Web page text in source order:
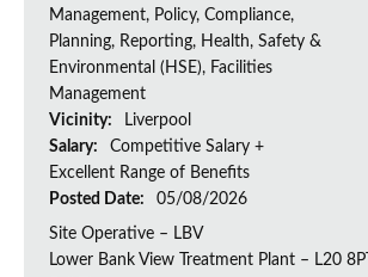
Management, Policy, Compliance,
Planning, Reporting, Health, Safety &
Environmental (HSE), Facilities
Management
Vicinity:
Liverpool
Salary:
Competitive Salary +
Excellent Range of Benefits
Posted Date:
05/08/2026
Site Operative – LBV
Lower Bank View Treatment Plant – L20 8PT